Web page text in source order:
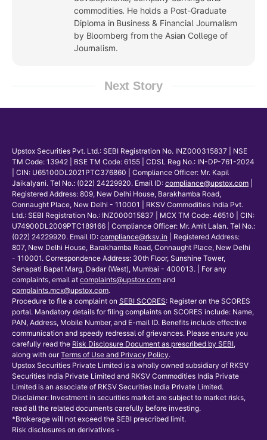
commodities. He holds a Post-Graduate
Diploma in Business & Financial Journalism
by Bloomberg from the Asian College of
Journalism.
Next Story
Upstox Securities Pvt. Ltd.: SEBI Registration No. INZ000315837 | NSE
TM Code: 13942 | BSE TM Code: 6155 | CDSL Reg No.: IN-DP-761-2024
| CIN: U65100DL2021PTC376860 | Compliance Officer: Mr. Kapil
Jaikalyani. Tel No.: (022) 24229920. Email ID: compliance@upstox.com
Registered Address: 809, New Delhi House, Barakhamba Road,
Connaught Place, New Delhi - 110001 | RKSV Commodities India Pvt.
Ltd.: SEBI Registration No.: INZ000015837 | MCX TM Code: 46510 | CIN:
U74900DL2009PTC189166 | Compliance Officer: Mr. Amit Lalan. Tel No.:
(022) 24229920. Email ID: compliance@rksv.in
| Registered Address:
807, New Delhi House, Barakhamba Road, Connaught Place, New Delhi
- 110001. Correspondence Address: 30th Floor, Sunshine Tower,
Senapati Bapat Marg, Dadar (West), Mumbai - 400013. | For any
complaints, email at complaints@upstox.com and
complaints.mcx@upstox.com.
Procedure to file a complaint on SEBI SCORES: Register on the SCORES
portal. Mandatory details for filing complaints on SCORES include: Name,
PAN, Address, Mobile Number, and E-mail ID. Benefits include effective
communication and speedy redressal of grievances. Please ensure you
carefully read the Risk Disclosure Document as prescribed by SEBI,
along with our Terms of Use and Privacy Policy.
Upstox Securities Private Limited is a wholly owned subsidiary of RKSV
Securities India Private Limited and RKSV Commodities India Private
Limited is an associate of RKSV Securities India Private Limited.
Disclaimer: Investment in securities market are subject to market risks,
read all the related documents carefully before investing.
*Brokerage will not exceed the SEBI prescribed limit.
Risk disclosures on derivatives -